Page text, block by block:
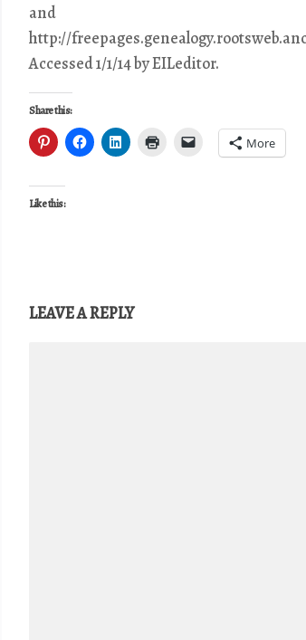
and
http://
Accessed 1/1/14 by EILeditor.
Share this:
More
Like this:
LEAVE A REPLY